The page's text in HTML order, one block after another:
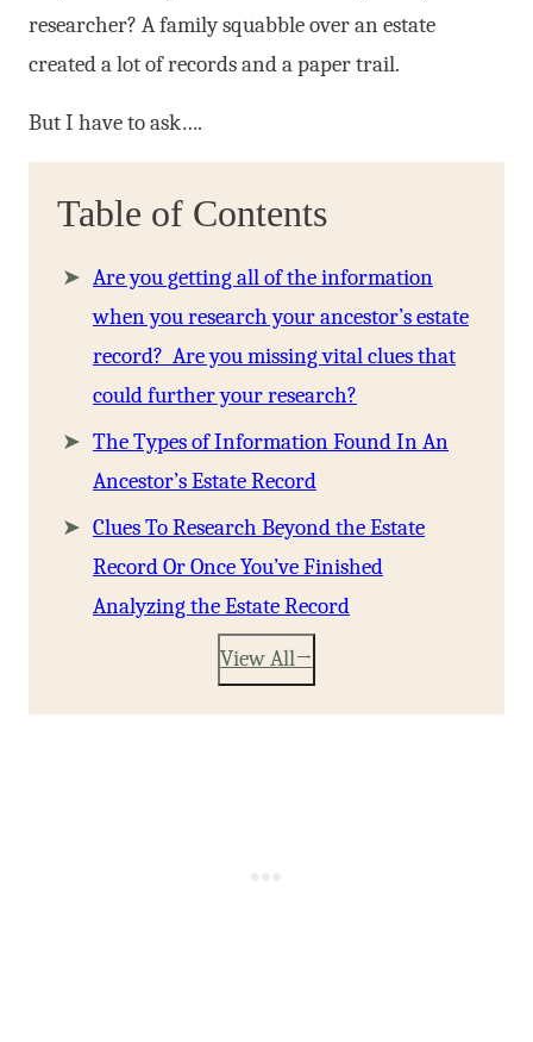
researcher? A family squabble over an estate
created a lot of records and a paper trail.
But I have to ask….
Table of Contents
Are you getting all of the information
when you research your ancestor’s estate
record? Are you missing vital clues that
could further your research?
The Types of Information Found In An
Ancestor’s Estate Record
Clues To Research Beyond the Estate
Record Or Once You’ve Finished
Analyzing the Estate Record
View All